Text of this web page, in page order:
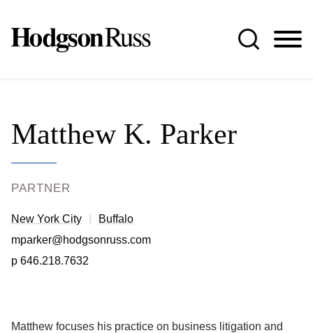
Matthew K. Parker
PARTNER
New York City
Buffalo
mparker@hodgsonruss.com
p 646.218.7632
Matthew focuses his practice on business litigation and